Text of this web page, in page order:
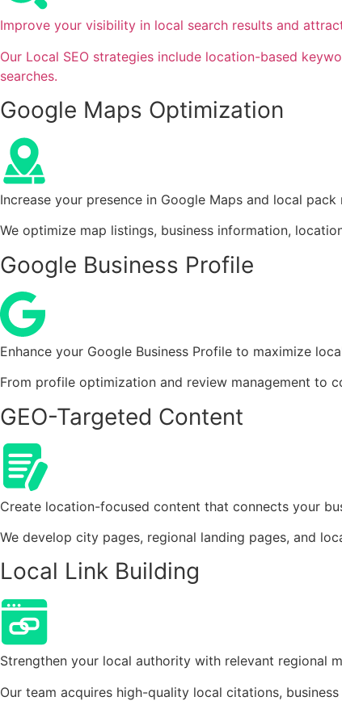
Improve your visibility in local search results and
Our Local SEO strategies include location-based
searches.
Google Maps Optimization
Increase your presence in Google Maps and local
We optimize map listings, business information,
Google Business Profile
Enhance your Google Business Profile to maximize
From profile optimization and review management to
GEO-Targeted Content
Create location-focused content that connects your
We develop city pages, regional landing pages, and
Local Link Building
Strengthen your local authority with relevant regional
Our team acquires high-quality local citations,